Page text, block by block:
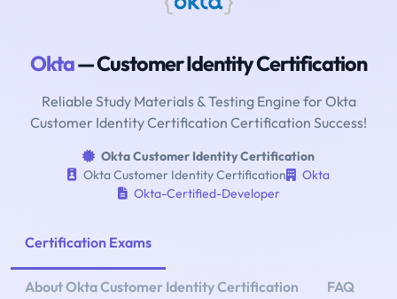
Okta— Customer Identity Certification
Reliable Study Materials & Testing Engine for Okta
Customer Identity Certification Certification Success!
Okta Customer Identity Certification
Okta Customer Identity Certification
Okta
Okta-Certified-Developer
Certification Exams
About Okta Customer Identity Certification FAQ